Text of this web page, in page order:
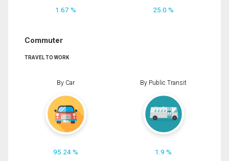
1.67 % 25.0 %
Commuter
TRAVEL TO WORK
By Car
95.24 %
By Public Transit
1.9 %